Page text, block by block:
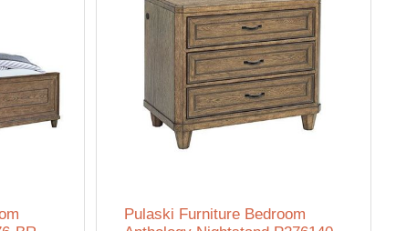
Pulaski Furniture Bedroom